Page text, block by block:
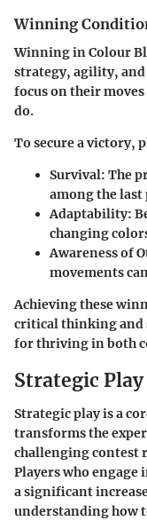
Winning
Winning in Colour
strategy, agility, and
focus on their
do.
To secure a victory,
Survival: The
among the
Adaptability:
changing
Awareness of
movements
Achieving these
critical thinking and
for thriving in both
Strategic
Strategic play is a
transforms the
challenging contest
Players who engage
a significant
understanding how